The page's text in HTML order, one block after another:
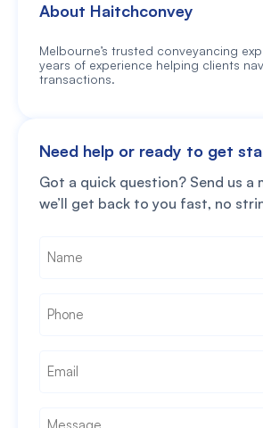
About Haitchconvey
Melbourne’s trusted conveyancing
years of experience helping clients
transactions.
Need help or ready to get
Got a quick question? Send us a
we’ll get back to you fast, no